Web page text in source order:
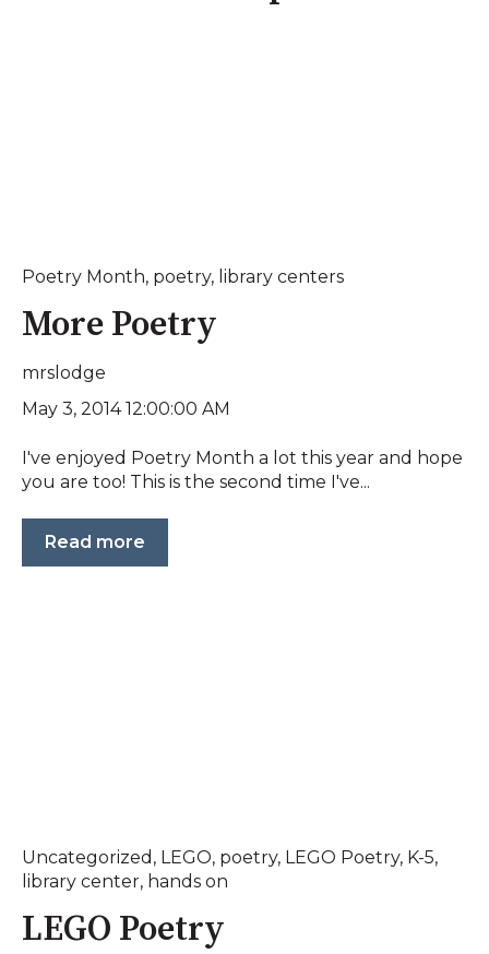
Poetry Month, poetry, library centers
More Poetry
mrslodge
May 3, 2014 12:00:00 AM
I've enjoyed Poetry Month a lot this year and hope
you are too! This is the second time I've...
Read more
Uncategorized , LEGO, poetry, LEGO Poetry, K-5,
library center, hands on
LEGO Poetry